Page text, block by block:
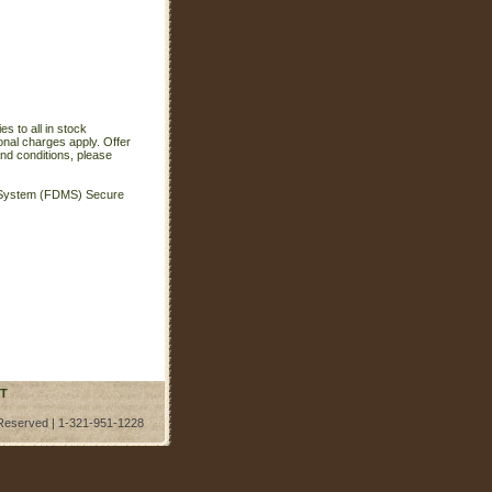
to all in stock
charges apply. Offer
conditions, please
(FDMS) Secure
| 1-321-951-1228